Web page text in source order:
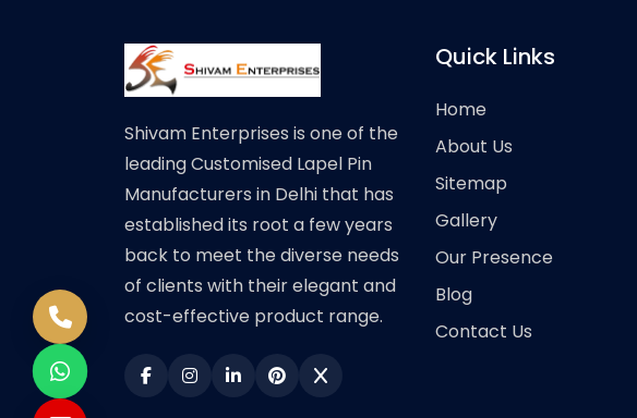
Shivam Enterprises is one of the
leading Customised Lapel Pin
Manufacturers in Delhi that has
established its root a few years
back to meet the diverse needs
of clients with their elegant and
cost-effective product range.
Quick Links
Home
About Us
Sitemap
Gallery
Our Presence
Blog
Contact Us